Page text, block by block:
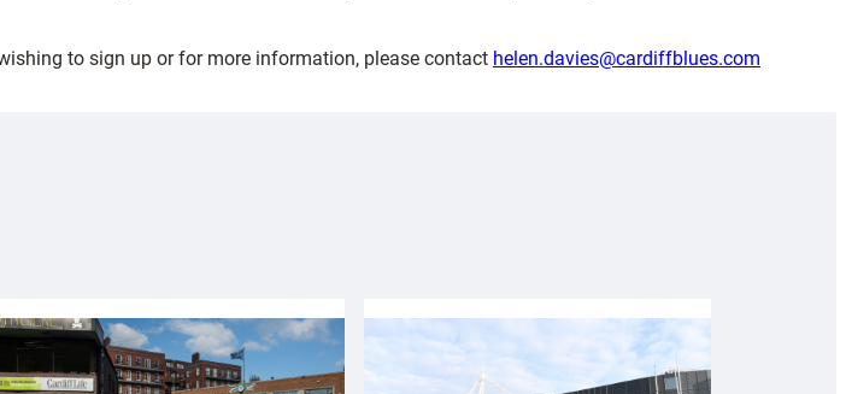
to sign up or for more information, please contact helen.davies@cardiffblues.com